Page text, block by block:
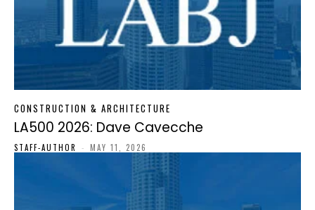
CONSTRUCTION & ARCHITECTURE
LA500 2026: Dave Cavecche
STAFF-AUTHOR - MAY 11, 2026